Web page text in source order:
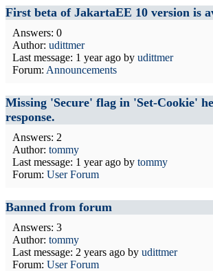
First beta of JakartaEE 10 version is
Answers: 0
Author: udittmer
Last message: 1 year ago by udittmer
Forum: Announcements
Missing 'Secure' flag in 'Set-Cookie'
response.
Answers: 2
Author: tommy
Last message: 1 year ago by tommy
Forum: User Forum
Banned from forum
Answers: 3
Author: tommy
Last message: 2 years ago by udittmer
Forum: User Forum